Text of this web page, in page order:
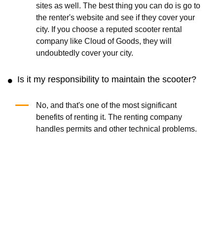
sites as well. The best thing you can do is go to
the renter's website and see if they cover your
city. If you choose a reputed scooter rental
company like Cloud of Goods, they will
undoubtedly cover your city.
Is it my responsibility to maintain the scooter?
No, and that's one of the most significant
benefits of renting it. The renting company
handles permits and other technical problems.